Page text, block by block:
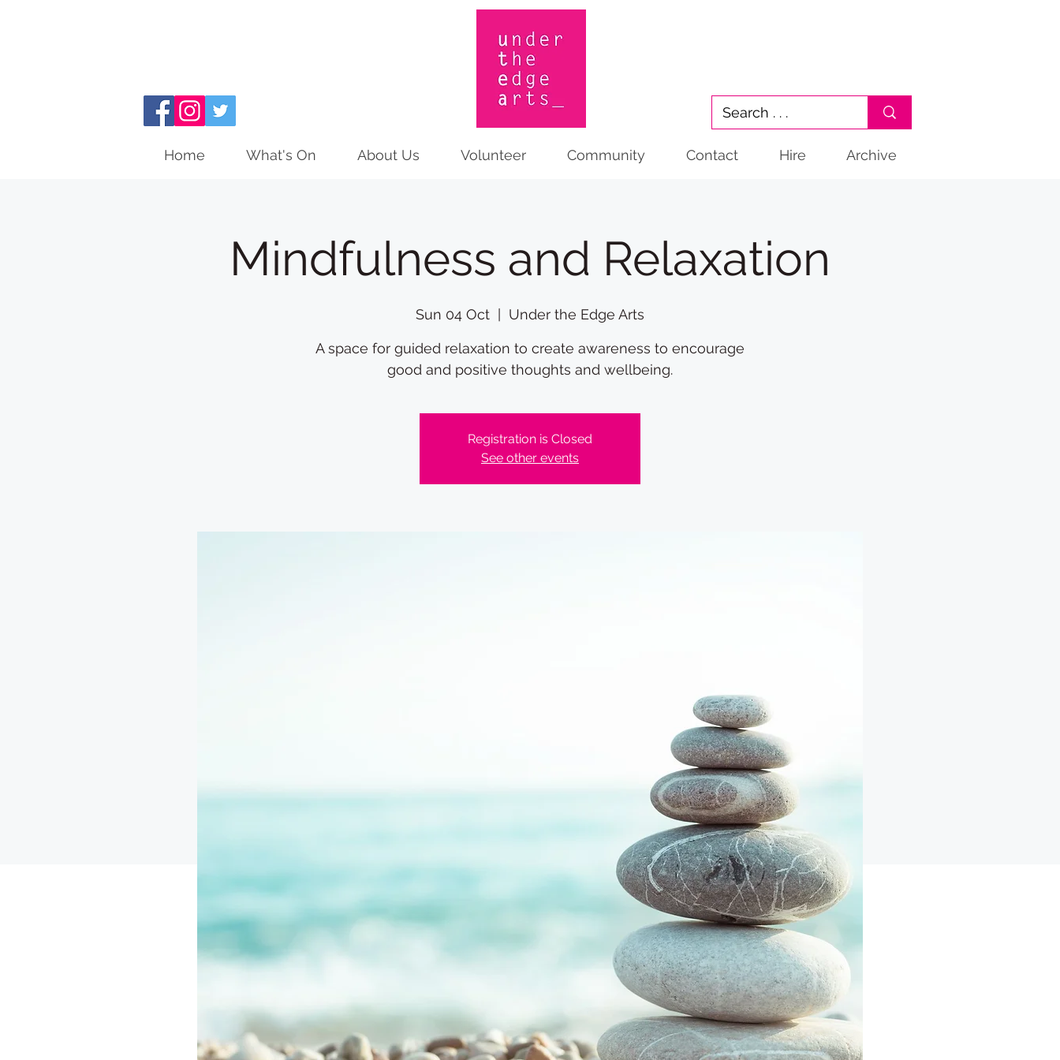
Home What's On About Us Volunteer Community Contact Hire Archive
Mindfulness and Relaxation
Sun 04 Oct Under the Edge Arts
A space for guided relaxation to create awareness to encourage
good and positive thoughts and wellbeing.
Registration is Closed
See other events